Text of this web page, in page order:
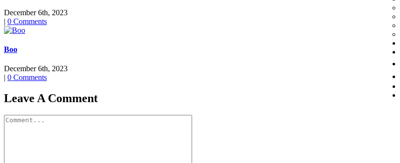
December 6th, 2023
| 0 Comments
Boo
December 6th, 2023
| 0 Comments
Leave A Comment
Comment